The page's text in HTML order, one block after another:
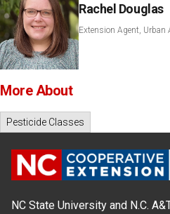
Rachel Douglas
Extension Agent, Urban
More About
Pesticide Classes
NC State University and N.C.